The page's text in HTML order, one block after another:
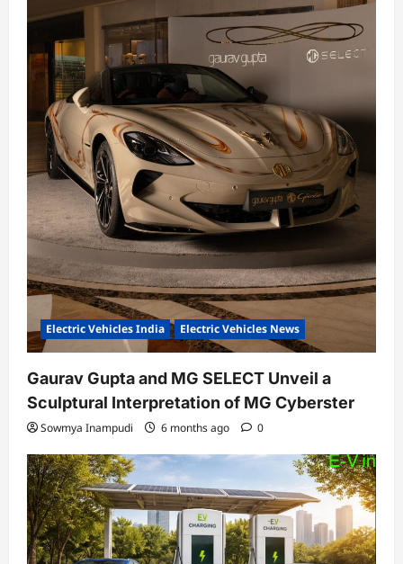
Electric Vehicles India Electric Vehicles News
Gaurav Gupta and MG SELECT Unveil a
Sculptural Interpretation of MG Cyberster
Sowmya Inampudi 6 months ago 0